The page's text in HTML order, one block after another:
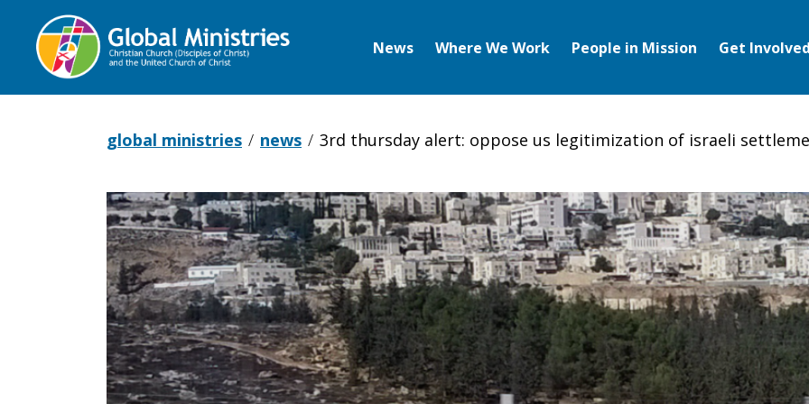
News Where We Work People in Mission Get Involved
global ministries news 3rd thursday alert: oppose us legitimization of israeli
3rd
Thursday
Alert: